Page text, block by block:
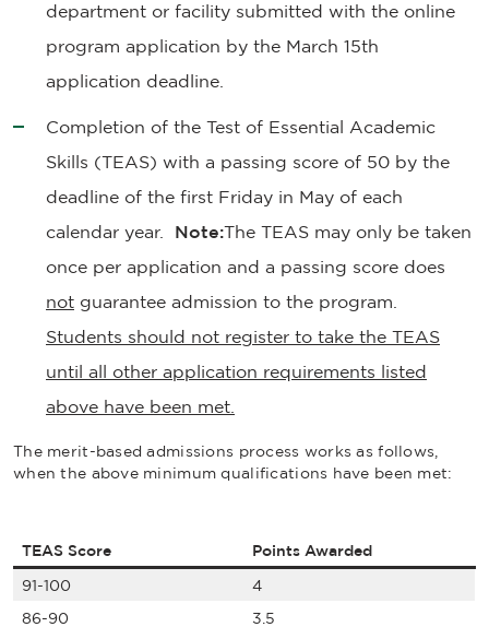
department or facility submitted with the online
program application by the March 15th
application deadline.
Completion of the Test of Essential Academic
Skills (TEAS) with a passing score of 50 by the
deadline of the first Friday in May of each
calendar year. Note:The TEAS may only be taken
once per application and a passing score does
not guarantee admission to the program.
Students should not register to take the TEAS
until all other application requirements listed
above have been met.
The merit-based admissions process works as follows,
when the above minimum qualifications have been met:
TEAS Score Points Awarded
91-100
4
86-90
3.5